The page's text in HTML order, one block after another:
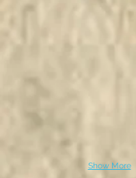
Show More